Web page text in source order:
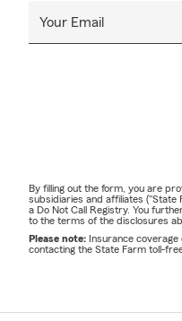
Your Email
By filling out the form, you are
subsidiaries and affiliates
a Do Not Call Registry. You
to the terms of the disclosures
Please note: Insurance coverage
contacting the State Farm toll-